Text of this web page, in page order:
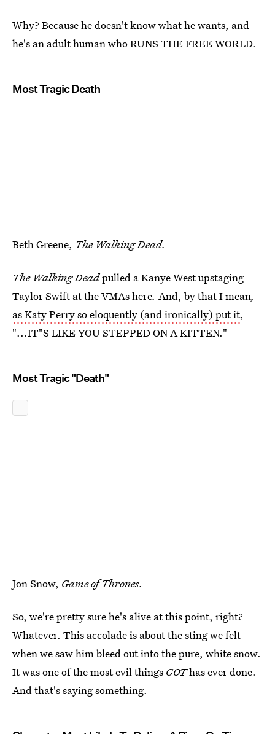
Why? Because he doesn't know what he wants, and
he's an adult human who RUNS THE FREE WORLD.
Most Tragic Death
Beth Greene, The Walking Dead.
The Walking Deadpulled a Kanye West upstaging
Taylor Swift at the VMAs here. And, by that I mean,
as Katy Perry so eloquently (and ironically) put it,
"...IT"S LIKE YOU STEPPED ON A KITTEN."
Most Tragic "Death"
Jon Snow, Game of Thrones.
So, we're pretty sure he's alive at this point, right?
Whatever. This accolade is about the sting we felt
when we saw him bleed out into the pure, white snow.
It was one of the most evil things GOThas ever done.
And that's saying something.